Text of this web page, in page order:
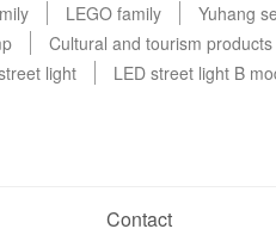
LEGO family Yuhang
Cultural and tourism products
light LED street light B
Contact